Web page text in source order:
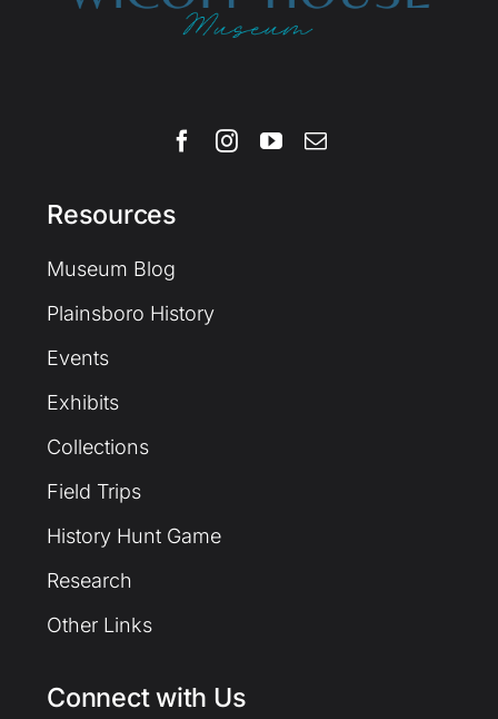
Resources
Museum Blog
Plainsboro History
Events
Exhibits
Collections
Field Trips
History Hunt Game
Research
Other Links
Connect with Us